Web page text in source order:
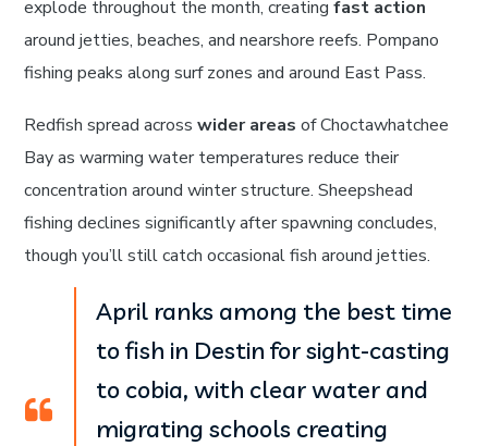
explode throughout the month, creatingfast action
around jetties, beaches, and nearshore reefs. Pompano
fishing peaks along surf zones and around East Pass.
Redfish spread acrosswider areas of Choctawhatchee
Bay as warming water temperatures reduce their
concentration around winter structure. Sheepshead
fishing declines significantly after spawning concludes,
though you’ll still catch occasional fish around jetties.
April ranks among the best time
to fish in Destin for sight-casting
to cobia, with clear water and
migrating schools creating